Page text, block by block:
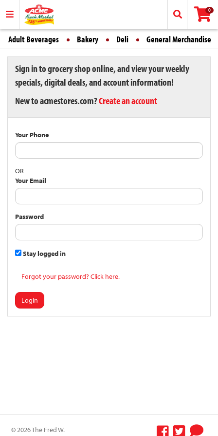
0
Adult Beverages Bakery Deli General Merchandise
Sign in to grocery shop online, and view your weekly
specials, digital deals, and account information!
New to acmestores.com?Create an account
Your Phone
OR
Your Email
Password
Stay logged in
Forgot your password? Click here.
Login
© 2026 The Fred W.